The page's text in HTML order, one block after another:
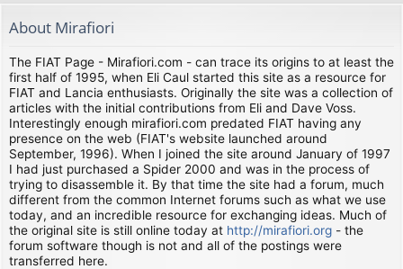
s
About Mirafiori
The FIAT Page - Mirafiori.com - can trace its origins to at least the
first half of 1995, when Eli Caul started this site as a resource for
FIAT and Lancia enthusiasts. Originally the site was a collection of
articles with the initial contributions from Eli and Dave Voss.
Interestingly enough mirafiori.com predated FIAT having any
presence on the web (FIAT's website launched around
September, 1996). When I joined the site around January of 1997
I had just purchased a Spider 2000 and was in the process of
trying to disassemble it. By that time the site had a forum, much
different from the common Internet forums such as what we use
today, and an incredible resource for exchanging ideas. Much of
the original site is still online today at http://mirafiori.org - the
forum software though is not and all of the postings were
transferred here.